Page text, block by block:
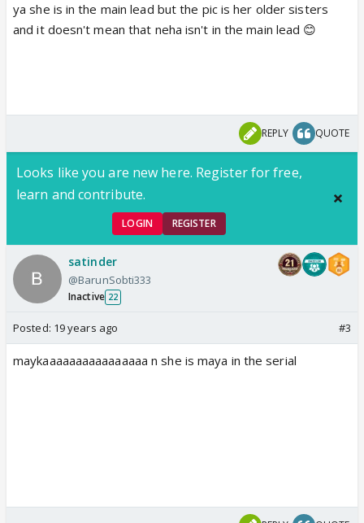
ya she is in the main lead but the pic is her older sisters
and it doesn't mean that neha isn't in the main lead 😊
REPLY QUOTE
Looks like you are new here. Register for free,
learn and contribute.
LOGIN REGISTER
satinder
@BarunSobti333
Inactive 22
Posted: 19 years ago #3
maykaaaaaaaaaaaaaaaa n she is maya in the serial